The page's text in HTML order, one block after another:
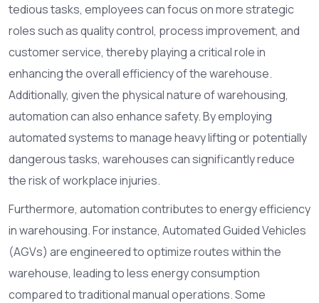
tedious tasks, employees can focus on more strategic
roles such as quality control, process improvement, and
customer service, thereby playing a critical role in
enhancing the overall efficiency of the warehouse.
Additionally, given the physical nature of warehousing,
automation can also enhance safety. By employing
automated systems to manage heavy lifting or potentially
dangerous tasks, warehouses can significantly reduce
the risk of workplace injuries.
Furthermore, automation contributes to energy efficiency
in warehousing. For instance, Automated Guided Vehicles
(AGVs) are engineered to optimize routes within the
warehouse, leading to less energy consumption
compared to traditional manual operations. Some